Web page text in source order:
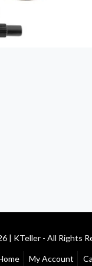
| KTeller - All Rights
My Account